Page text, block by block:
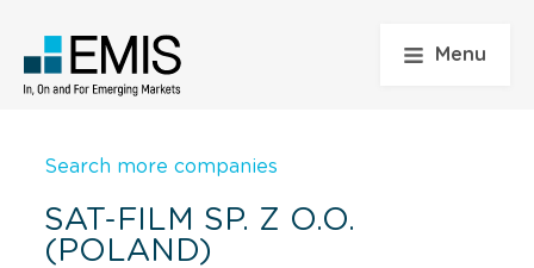
Menu
Search more companies
SAT-FILM SP. Z O.O.
(POLAND)